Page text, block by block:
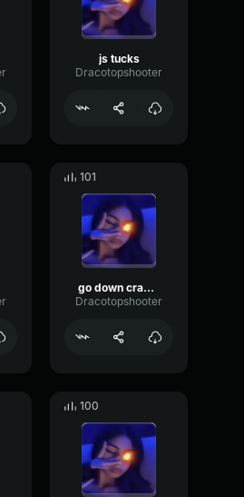
js tucks
Dracotopshooter
101
go down crazy made by rift
Dracotopshooter
100